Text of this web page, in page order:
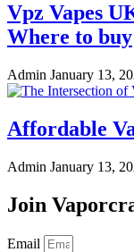
Vpz Vapes
Where to buy
Admin January 13,
Affordable
Admin January 13,
Join
Email